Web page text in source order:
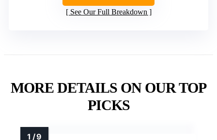
See Our Full Breakdown
MORE DETAILS ON OUR TOP
PICKS